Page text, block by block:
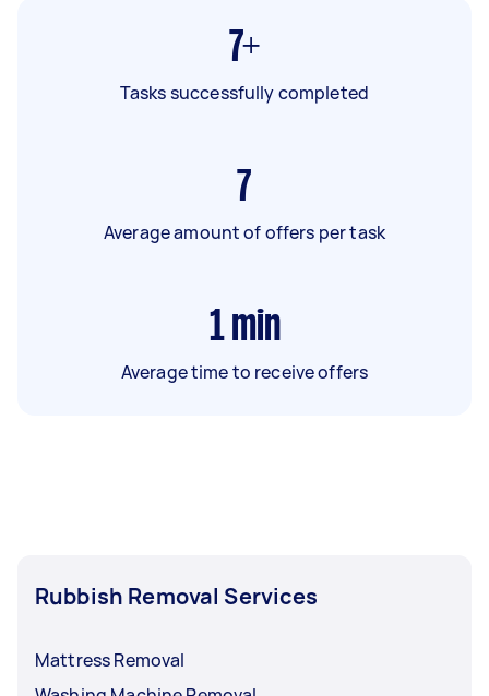
7+
Tasks successfully completed
7
Average amount of offers per task
1 min
Average time to receive offers
Rubbish Removal Services
Mattress Removal